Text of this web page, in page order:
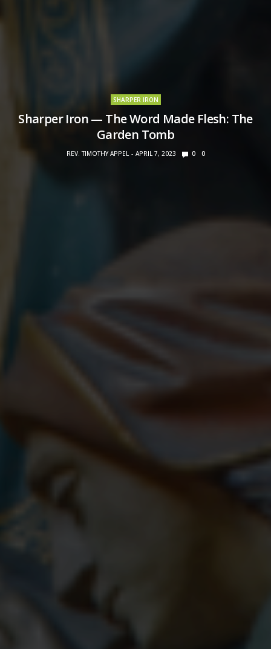
SHARPER IRON
Sharper Iron — The Word Made Flesh: The
Garden Tomb
REV. TIMOTHY APPEL APRIL 7, 2023 0 0